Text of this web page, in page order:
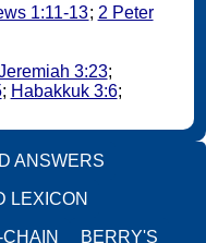
1:11-13; 2 Peter
3:23;
; Habakkuk 3:6;
ANSWERS
LEXICON
BERRY'S